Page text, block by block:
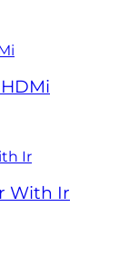
With Ir